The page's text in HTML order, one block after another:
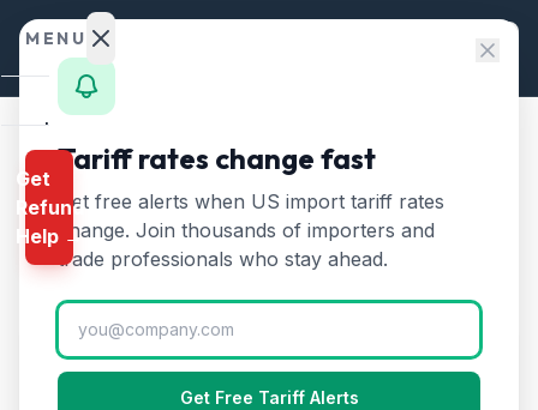
Skip to content
Tariff Rates/Chapter 51/Wool from Turkey
🇹🇷WoolfromTurkeyTariff:
10% (2026)
Tariff Rate Breakdown
MENU
Home
Calculator
HTS
Finder
Rates
Landed
Cost
Get
Refund
Help →
Tariff rates change fast
Get free alerts when US import tariff rates
change. Join thousands of importers and
trade professionals who stay ahead.
Get Free Tariff Alerts